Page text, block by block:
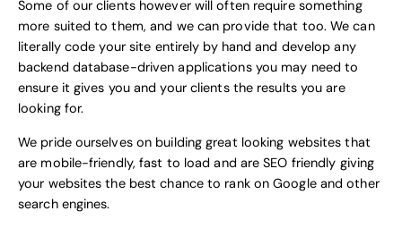
Some of our clients however will often require something
more suited to them, and we can provide that too. We can
literally code your site entirely by hand and develop any
backend database-driven applications you may need to
ensure it gives you and your clients the results you are
looking for.
We pride ourselves on building great looking websites that
are mobile-friendly, fast to load and are SEO friendly giving
your websites the best chance to rank on Google and other
search engines.